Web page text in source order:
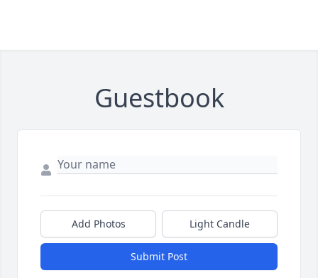
Guestbook
Add Photos Light Candle
Submit Post